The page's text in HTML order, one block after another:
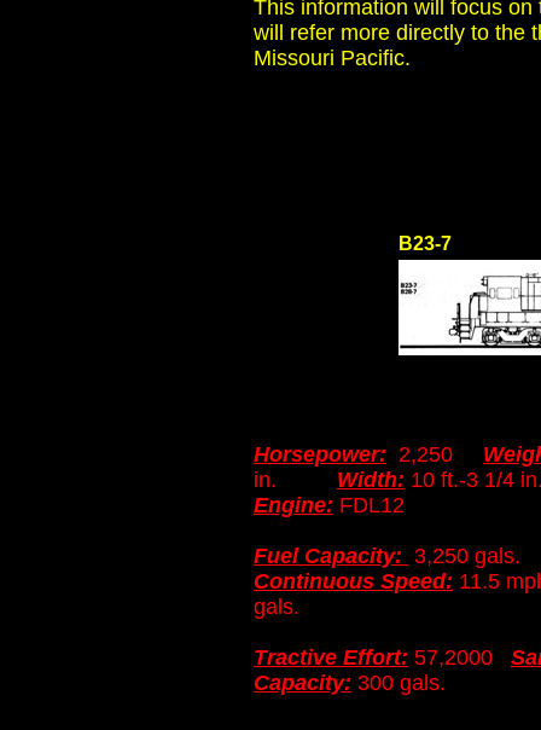
This information will focus
will refer more directly to the
Missouri Pacific.
B23-7
Horsepower: 2,250
in. Width: 10 ft.-3
Engine: FDL12
Fuel Capacity: 3,250
Continuous Speed: 11.5
gals.
Tractive Effort: 57,2000
Capacity: 300 gals.